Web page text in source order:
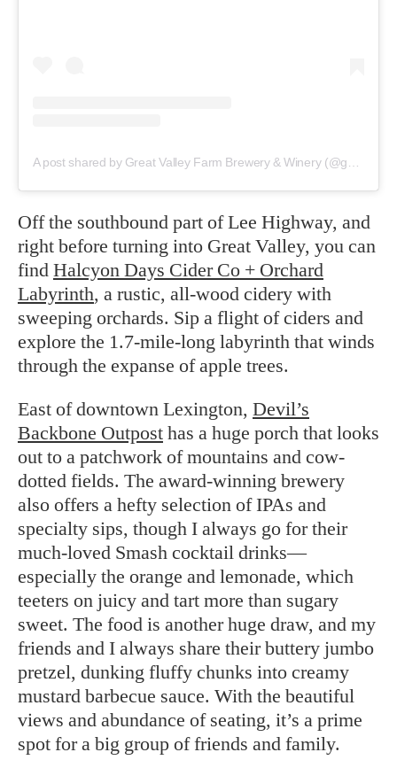
Off the southbound part of Lee Highway, and
right before turning into Great Valley, you can
find Halcyon Days Cider Co + Orchard
Labyrinth, a rustic, all-wood cidery with
sweeping orchards. Sip a flight of ciders and
explore the 1.7-mile-long labyrinth that winds
through the expanse of apple trees.
East of downtown Lexington, Devil’s
Backbone Outpost has a huge porch that looks
out to a patchwork of mountains and cow-
dotted fields. The award-winning brewery
also offers a hefty selection of IPAs and
specialty sips, though I always go for their
much-loved Smash cocktail drinks—
especially the orange and lemonade, which
teeters on juicy and tart more than sugary
sweet. The food is another huge draw, and my
friends and I always share their buttery jumbo
pretzel, dunking fluffy chunks into creamy
mustard barbecue sauce. With the beautiful
views and abundance of seating, it’s a prime
spot for a big group of friends and family.